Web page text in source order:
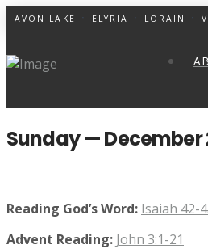
AVON LAKE ELYRIA LORAIN
Sunday — December
Reading God’s Word: Isaiah 42-
Advent Reading: John 3:1-21